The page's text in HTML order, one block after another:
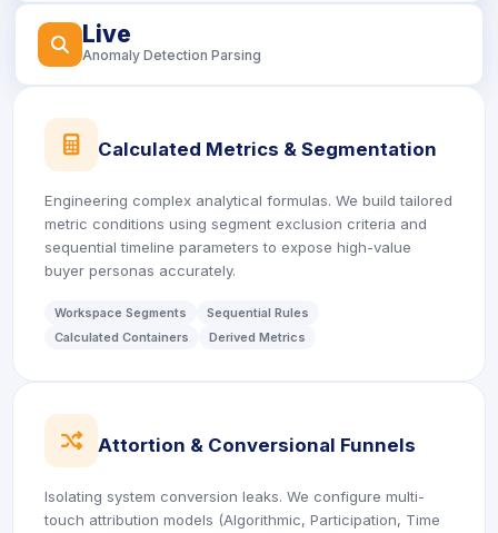
icon
Live
Anomaly Detection Parsing
icon
Calculated Metrics & Segmentation
Engineering complex analytical formulas. We build tailored
metric conditions using segment exclusion criteria and
sequential timeline parameters to expose high-value
buyer personas accurately.
Workspace Segments
Sequential Rules
Calculated Containers
Derived Metrics
icon
Attortion & Conversional Funnels
Isolating system conversion leaks. We configure multi-
touch attribution models (Algorithmic, Participation, Time